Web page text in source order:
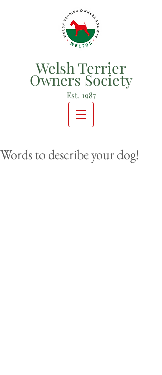
Welsh Terrier
Owners Society
Est. 1987
Words to describe your dog!